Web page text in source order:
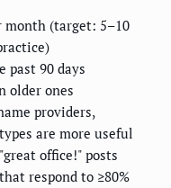
(target: 5–10
90 days
older ones
providers,
are more useful
office!" posts
respond to ≥80%